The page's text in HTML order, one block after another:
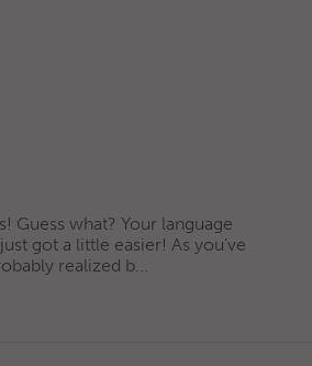
Guess what? Your language
got a little easier! As you’ve
realized b...